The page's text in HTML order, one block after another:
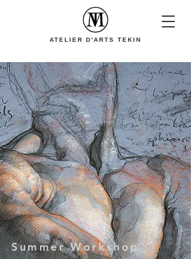
ATELIER D'ARTS TEKIN
Summer Workshop